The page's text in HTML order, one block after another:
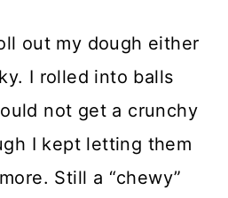
out my dough either
I rolled into balls
not get a crunchy
I kept letting them
Still a “chewy”